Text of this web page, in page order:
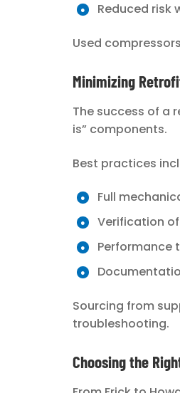
Reduced risk
Used
Minimizing
The success of a
is” components.
Best practices
Full
Verification
Performance
Sourcing from
troubleshooting.
Choosing the